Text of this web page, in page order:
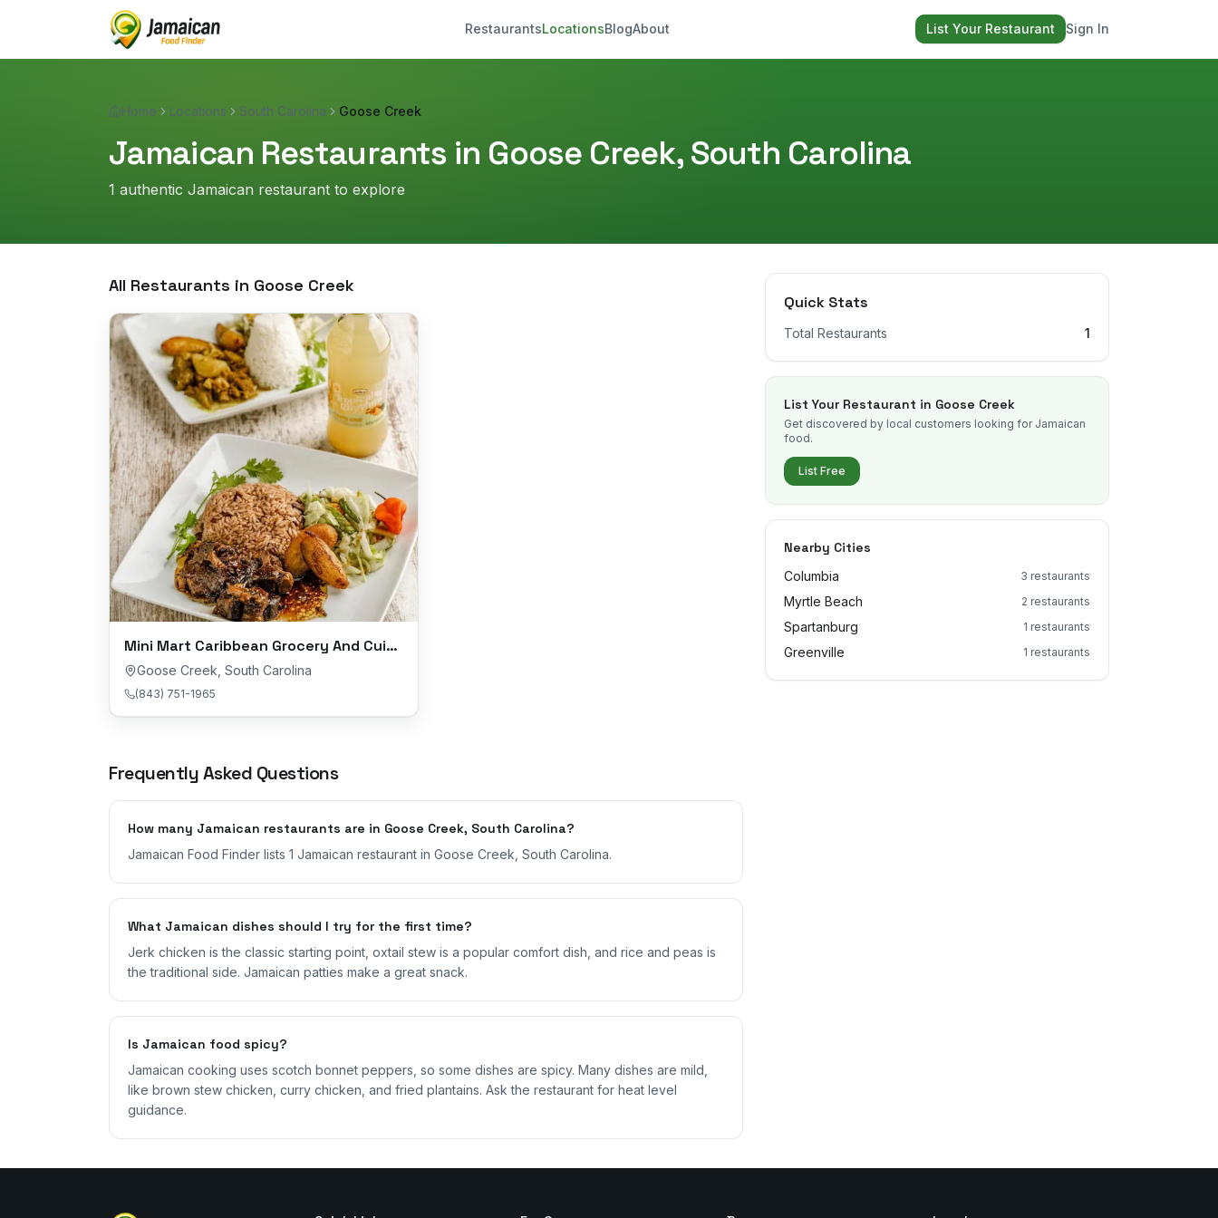
RestaurantsLocationsBlogAbout List Your Restaurant Sign In
Home Locations South Carolina Goose Creek
Jamaican Restaurants in Goose Creek,South Carolina
1 authentic Jamaican restaurant to explore
All Restaurants in Goose Creek
Mini Mart Caribbean Grocery And Cuisine
Goose Creek South Carolina
(843) 751-1965
Frequently Asked Questions
How many Jamaican restaurants are in Goose Creek, South Carolina?
Jamaican Food Finder lists 1 Jamaican restaurant in Goose Creek, South Carolina.
What Jamaican dishes should I try for the first time?
Jerk chicken is the classic starting point, oxtail stew is a popular comfort dish, and rice and peas is
the traditional side. Jamaican patties make a great snack.
Is Jamaican food spicy?
Jamaican cooking uses scotch bonnet peppers, so some dishes are spicy. Many dishes are mild,
like brown stew chicken, curry chicken, and fried plantains. Ask the restaurant for heat level
guidance.
Quick Stats
Total Restaurants 1
List Your Restaurant in Goose Creek
Get discovered by local customers looking for Jamaican
food.
List Free
Nearby Cities
Columbia 3 restaurants
Myrtle Beach 2 restaurants
Spartanburg 1 restaurants
Greenville 1 restaurants